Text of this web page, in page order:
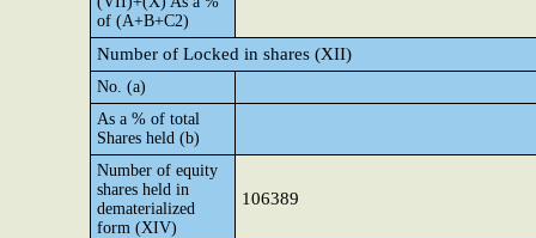
of (A+B+C2)
Number of Locked in shares (XII)
No. (a)
As a % of total
Shares held (b)
Number of equity
shares held in
dematerialized
form (XIV)
106389